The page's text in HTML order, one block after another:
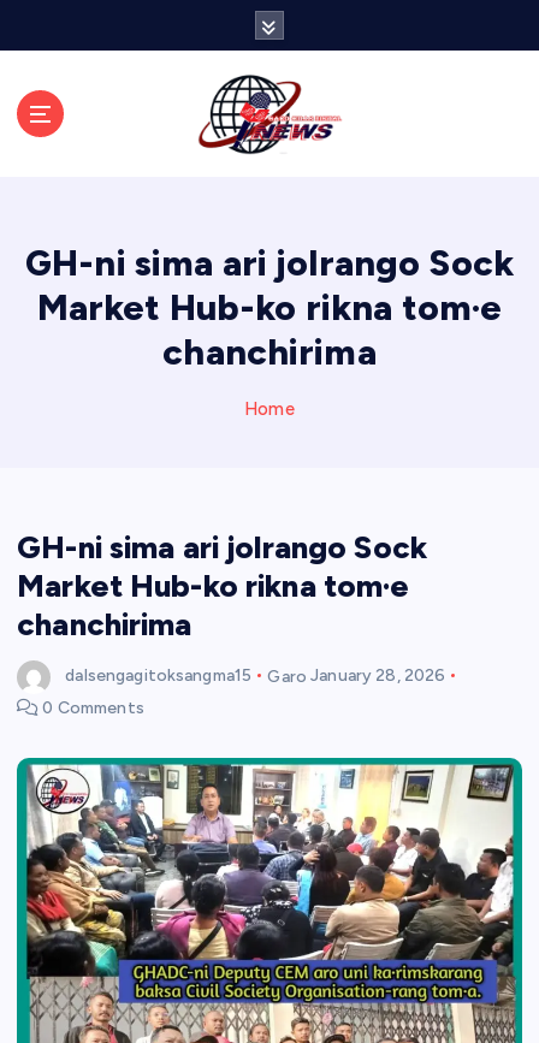
GH-ni sima ari jolrango Sock
Market Hub-ko rikna tom·e
chanchirima
Home
GH-ni sima ari jolrango Sock
Market Hub-ko rikna tom·e
chanchirima
dalsengagitoksangma15 Garo January 28, 2026
0 Comments